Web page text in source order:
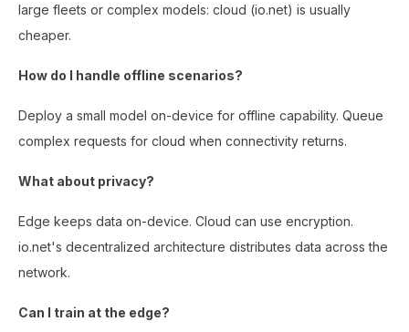
large fleets or complex models: cloud (io.net) is usually
cheaper.
How do I handle offline scenarios?
Deploy a small model on-device for offline capability. Queue
complex requests for cloud when connectivity returns.
What about privacy?
Edge keeps data on-device. Cloud can use encryption.
io.net's decentralized architecture distributes data across the
network.
Can I train at the edge?